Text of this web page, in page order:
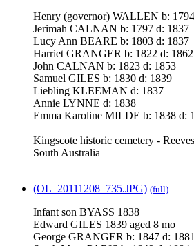
Henry (governor) WALLEN b:
Jerimah CALNAN b: 1797 d: 1837
Lucy Ann BEARE b: 1803 d: 1837
Harriet GRANGER b: 1822 d: 1862
John CALNAN b: 1823 d: 1853
Samuel GILES b: 1830 d: 1839
Liebling KLEEMAN d: 1837
Annie LYNNE d: 1838
Emma Karoline MILDE b: 1838 d:
Kingscote historic cemetery -
South Australia
(OL_20111208_735.JPG) (full)
Infant son BYASS 1838
Edward GILES 1839 aged 8 mo
George GRANGER b: 1847 d: 1881